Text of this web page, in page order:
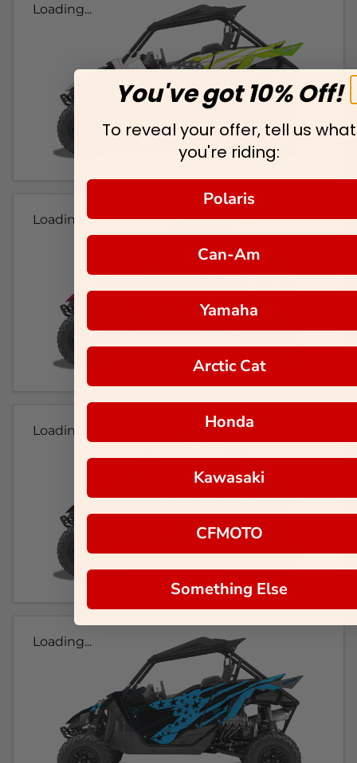
Loading...
Loading...
Loading...
Loading...
You've got 10% Off!
To reveal your offer, tell us what
you're riding:
Polaris
Can-Am
Yamaha
Arctic Cat
Honda
Kawasaki
CFMOTO
Something Else